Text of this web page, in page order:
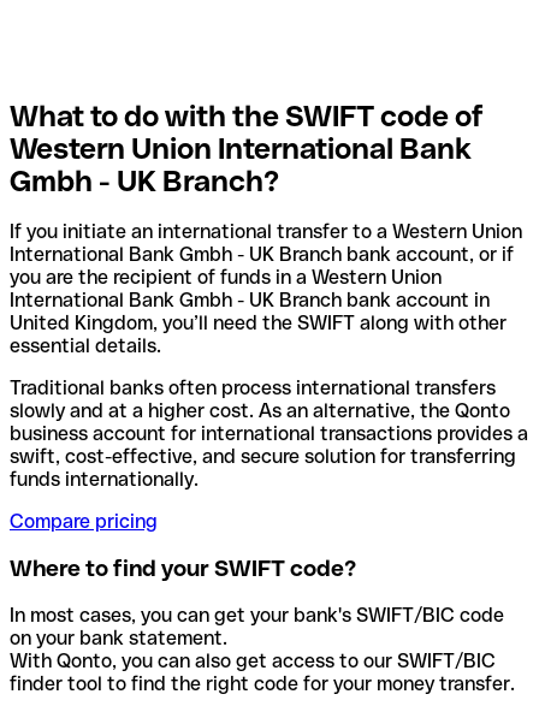
What to do with the SWIFT code of
Western Union International Bank
Gmbh - UK Branch?
If you initiate an international transfer to a Western Union
International Bank Gmbh - UK Branch bank account, or if
you are the recipient of funds in a Western Union
International Bank Gmbh - UK Branch bank account in
United Kingdom, you’ll need the SWIFT along with other
essential details.
Traditional banks often process international transfers
slowly and at a higher cost. As an alternative, the Qonto
business account for international transactions provides a
swift, cost-effective, and secure solution for transferring
funds internationally.
Compare pricing
Where to find your SWIFT code?
In most cases, you can get your bank's SWIFT/BIC code
on your bank statement.
With Qonto, you can also get access to our SWIFT/BIC
finder tool to find the right code for your money transfer.